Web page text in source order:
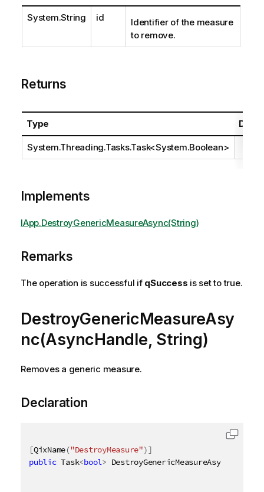
System.String id
Identifier of the measure
to remove.
Returns
Type
System.Threading.Tasks.Task<System.Boolean>
Implements
IApp.DestroyGenericMeasureAsync(String)
Remarks
The operation is successful if qSuccess is set to true.
DestroyGenericMeasureAsy
nc(AsyncHandle, String)
Removes a generic measure.
Declaration
[QixName("DestroyMeasure")]
public Task<bool> DestroyGenericMeasureAsync